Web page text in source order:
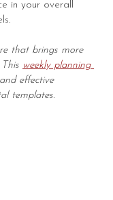
in your overall
that brings more
weekly planning
effective
templates.